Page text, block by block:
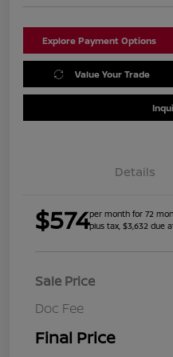
Explore Payment Options
Value Your Trade
Details
$574per month for 72
plus tax, $3,632 due
Sale Price
Doc Fee
Final Price